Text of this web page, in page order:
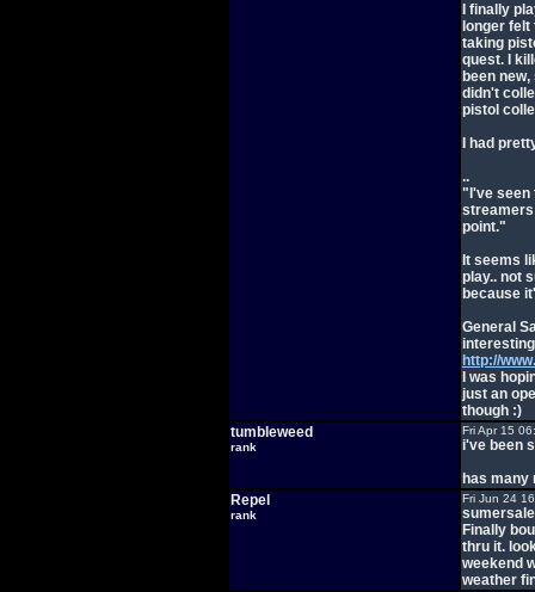
I finally
longer
taking
quest. I
been
didn't
pistol
I had
..
"I've seen
streamers
point."
It seems
play.. not
because
General
http://
I was
just an
though :)
tumbleweed
rank
Fri Apr 15
i've been
has many
Repel
rank
Fri Jun 24
Finally
thru it.
weekend
weather